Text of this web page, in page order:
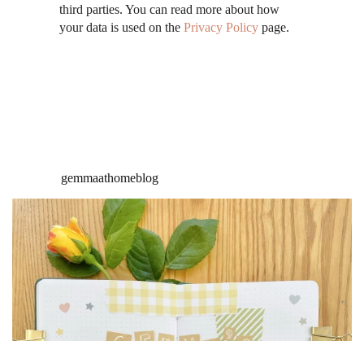
third parties. You can read more about how
your data is used on the Privacy Policy page.
gemmaathomeblog